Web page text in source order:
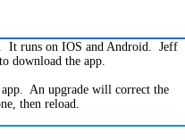
It runs on IOS and Android. Jeff
download the app.
An upgrade will correct the
then reload.